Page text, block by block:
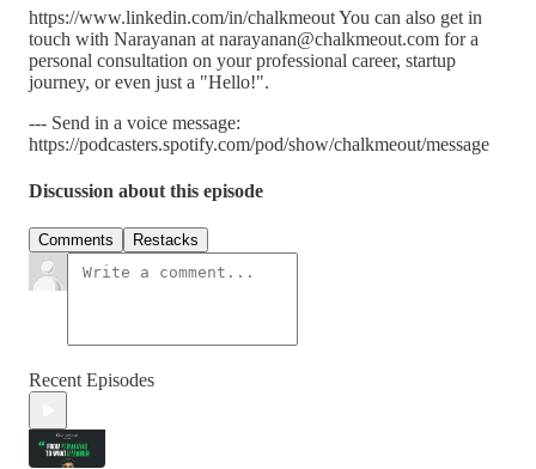
https://www.linkedin.com/in/chalkmeout You can also get in
touch with Narayanan at narayanan@chalkmeout.com for a
personal consultation on your professional career, startup
journey, or even just a "Hello!".
--- Send in a voice message:
https://podcasters.spotify.com/pod/show/chalkmeout/message
Discussion about this episode
Comments Restacks
Recent Episodes